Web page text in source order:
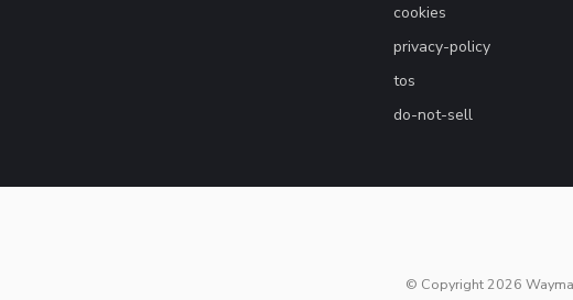
cookies
privacy-policy
tos
do-not-sell
© Copyright 2026